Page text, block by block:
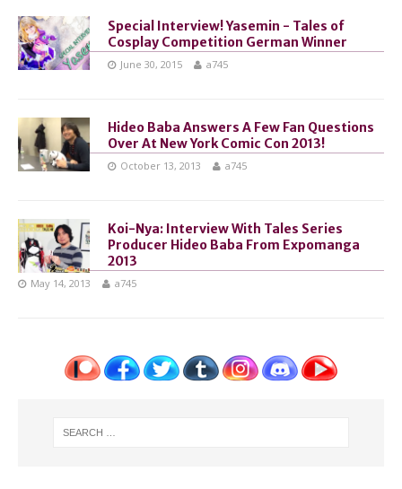
Special Interview! Yasemin - Tales of
Cosplay Competition German Winner
June 30, 2015 a745
Hideo Baba Answers A Few Fan Questions
Over At New York Comic Con 2013!
October 13, 2013 a745
Koi-Nya: Interview With Tales Series
Producer Hideo Baba From Expomanga
2013
May 14, 2013 a745